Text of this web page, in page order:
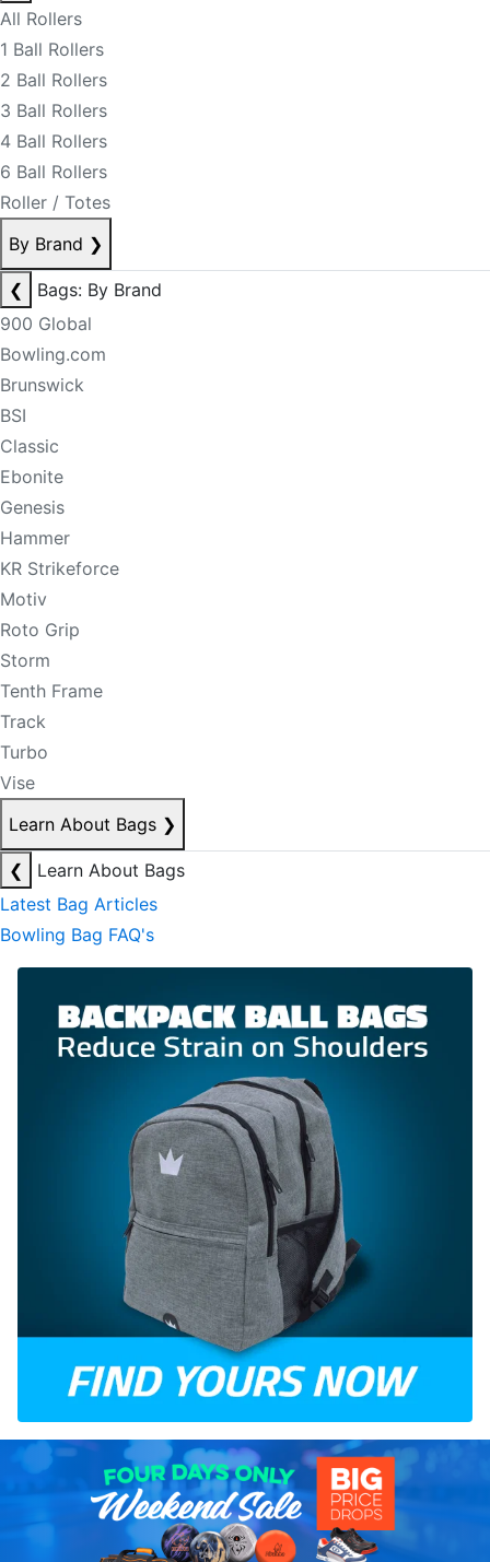
All Rollers
1 Ball Rollers
2 Ball Rollers
3 Ball Rollers
4 Ball Rollers
6 Ball Rollers
Roller / Totes
By Brand ❯
❮
Bags: By Brand
900 Global
Bowling.com
Brunswick
BSI
Classic
Ebonite
Genesis
Hammer
KR Strikeforce
Motiv
Roto Grip
Storm
Tenth Frame
Track
Turbo
Vise
Learn About Bags ❯
❮
Learn About Bags
Latest Bag Articles
Bowling Bag FAQ's